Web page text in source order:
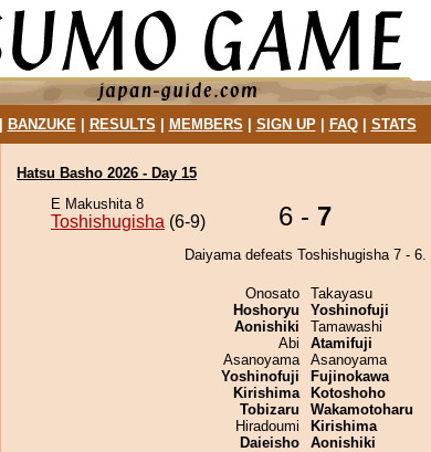
BANZUKE| RESULTS MEMBERS SIGN UP| FAQ| STATS
Hatsu Basho 2026 - Day 15
E Makushita 8
Toshishugisha (6-9) 6 - 7
Daiyama defeats Toshishugisha 7 - 6.
Onosato
Hoshoryu
Aonishiki
Abi
Asanoyama
Yoshinofuji
Kirishima
Tobizaru
Hiradoumi
Daieisho
Takayasu
Yoshinofuji
Tamawashi
Atamifuji
Asanoyama
Fujinokawa
Kotoshoho
Wakamotoharu
Kirishima
Aonishiki